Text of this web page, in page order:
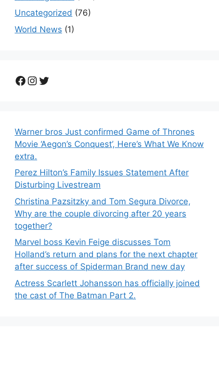
Uncategorized (76)
World News (1)
Facebook
Instagram
Twitter
Warner bros Just confirmed Game of Thrones
Movie ‘Aegon’s Conquest’, Here’s What We Know
extra.
Perez Hilton’s Family Issues Statement After
Disturbing Livestream
Christina Pazsitzky and Tom Segura Divorce,
Why are the couple divorcing after 20 years
together?
Marvel boss Kevin Feige discusses Tom
Holland’s return and plans for the next chapter
after success of Spiderman Brand new day
Actress Scarlett Johansson has officially joined
the cast of The Batman Part 2.